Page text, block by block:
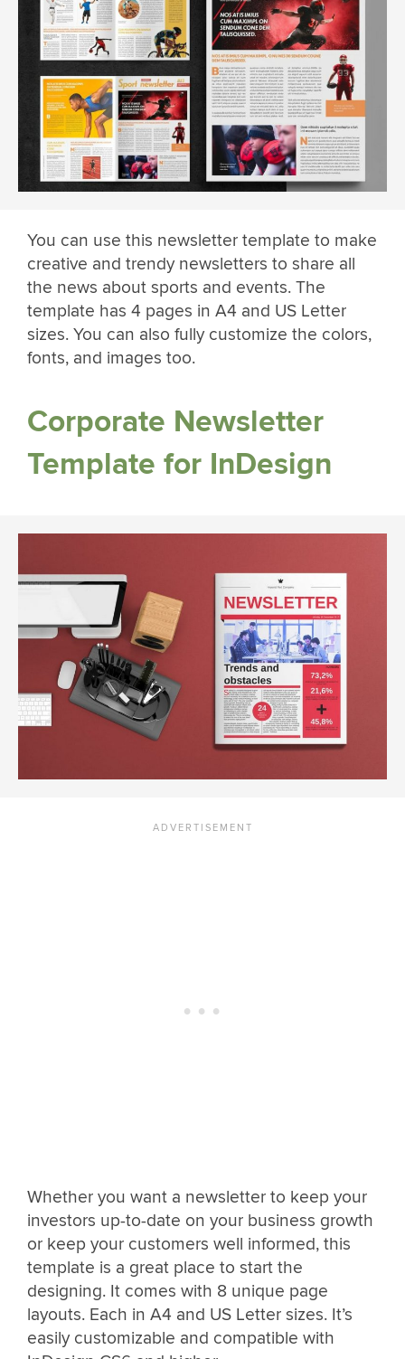
You can use this newsletter template to make
creative and trendy newsletters to share all
the news about sports and events. The
template has 4 pages in A4 and US Letter
sizes. You can also fully customize the colors,
fonts, and images too.
Corporate Newsletter
Template for InDesign
Whether you want a newsletter to keep your
investors up-to-date on your business growth
or keep your customers well informed, this
template is a great place to start the
designing. It comes with 8 unique page
layouts. Each in A4 and US Letter sizes. It’s
easily customizable and compatible with